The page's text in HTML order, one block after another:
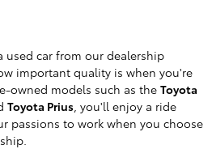
used car from our dealership
important quality is when you're
owned models such as the Toyota
Toyota Prius , you'll enjoy a ride
passions to work when you choose